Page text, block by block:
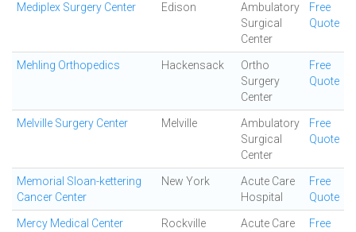
Mediplex Surgery Center Edison
Ambulatory
Surgical
Center
Free
Quote
Mehling Orthopedics Hackensack
Ortho
Surgery
Center
Free
Quote
Melville Surgery Center Melville
Ambulatory
Surgical
Center
Free
Quote
Memorial Sloan-kettering
Cancer Center
New York
Acute Care
Hospital
Free
Quote
Mercy Medical Center
Rockville
Acute Care
Free